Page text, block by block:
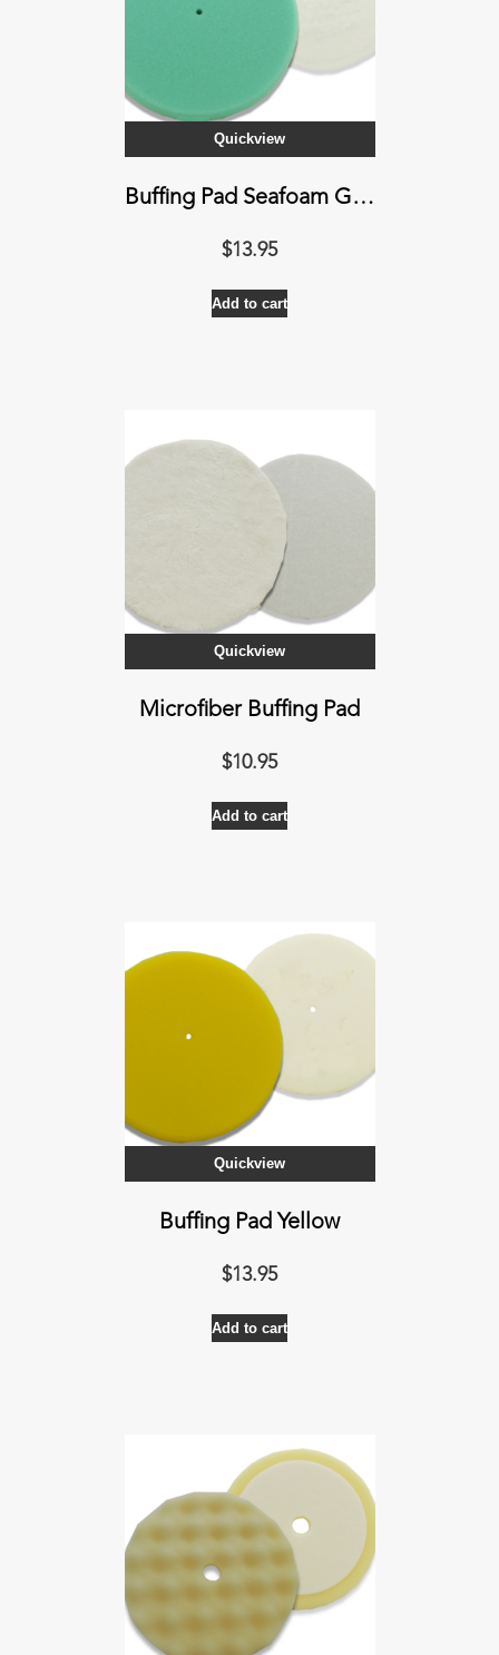
Quickview
Buffing Pad Seafoam Green
$13.95
Add to cart
Quickview
Microfiber Buffing Pad
$10.95
Add to cart
Quickview
Buffing Pad Yellow
$13.95
Add to cart